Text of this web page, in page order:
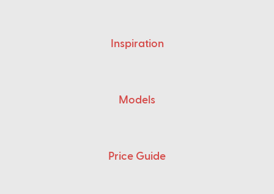
Inspiration
Models
Price Guide